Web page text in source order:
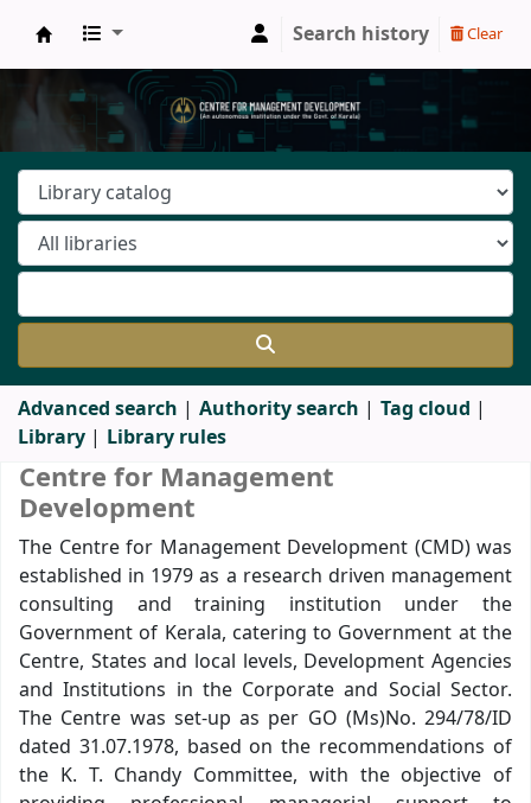
Centre for Management Development -
Search history Clear
Advanced search Authority search
Tag cloud
Library
Library rules
Koha home
Centre for Management
Development
The Centre for Management Development (CMD) was
established in 1979 as a research driven management
consulting and training institution under the
Government of Kerala, catering to Government at the
Centre, States and local levels, Development Agencies
and Institutions in the Corporate and Social Sector.
The Centre was set-up as per GO (Ms)No. 294/78/ID
dated 31.07.1978, based on the recommendations of
the K. T. Chandy Committee, with the objective of